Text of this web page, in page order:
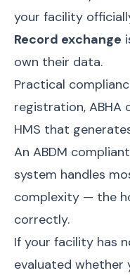
your facility
Record exchange
own their data.
Practical
registration, ABHA
HMS that
An ABDM
system handles
complexity — the
correctly.
If your facility has
evaluated whether